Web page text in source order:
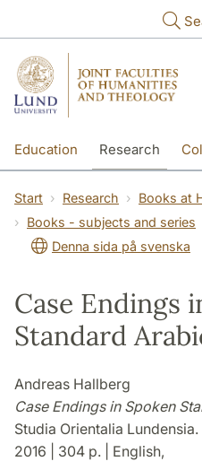
Education Research
Start Research
Books at
Books - subjects and series
Denna sida på svenska
Case Endings
Standard
Andreas Hallberg
Case Endings in Spoken
Studia Orientalia
2016 | 304 p. | English,